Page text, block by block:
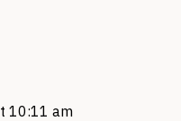
10:11 am